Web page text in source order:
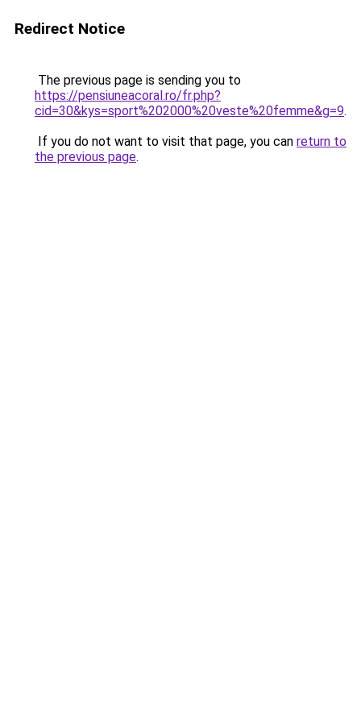
Redirect Notice
The previous page is sending you to
https://pensiuneacoral.ro/fr.php?
cid=30&kys=sport%202000%20veste%20femme&g=9.
If you do not want to visit that page, you can return to
the previous page.